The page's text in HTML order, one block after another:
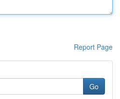
Report Page
Go